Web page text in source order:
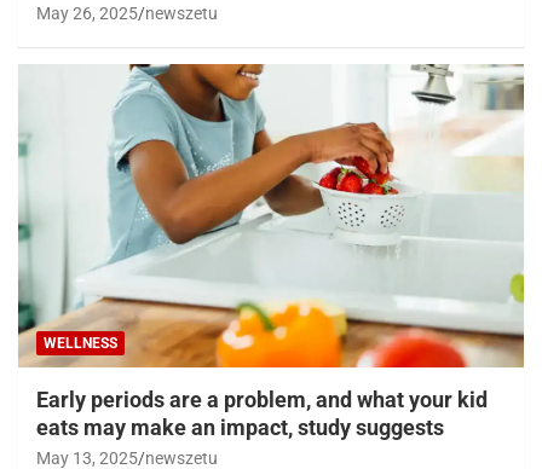
May 26, 2025 newszetu
WELLNESS
Early periods are a problem, and what your kid
eats may make an impact, study suggests
May 13, 2025 newszetu